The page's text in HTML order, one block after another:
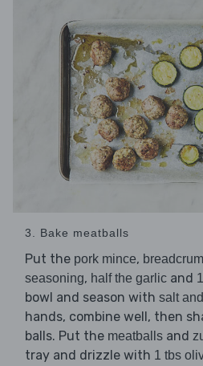
3. Bake meatballs
Put the pork mince,
seasoning, half the garlic and
bowl and season with salt
hands, combine well, then
balls. Put the meatballs and
tray and drizzle with 1 tbs